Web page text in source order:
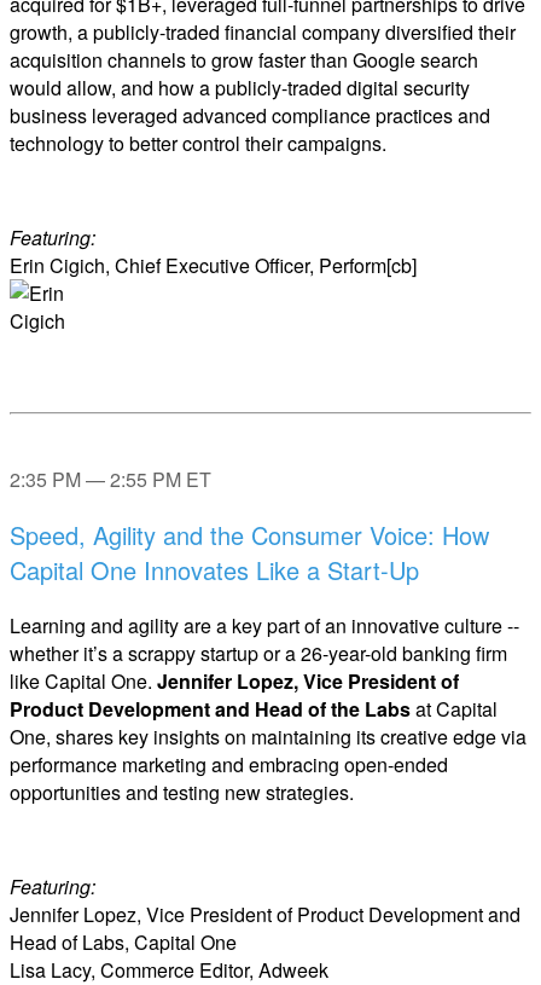
growth, a publicly-traded financial company diversified their
acquisition channels to grow faster than Google search
would allow, and how a publicly-traded digital security
business leveraged advanced compliance practices and
technology to better control their campaigns.
Featuring:
Erin Cigich, Chief Executive Officer, Perform[cb]
2:35 PM — 2:55 PM ET
Speed, Agility and the Consumer Voice: How
Capital One Innovates Like a Start-Up
Learning and agility are a key part of an innovative culture --
whether it’s a scrappy startup or a 26-year-old banking firm
like Capital One. Jennifer Lopez, Vice President of
Product Development and Head of the Labsat Capital
One, shares key insights on maintaining its creative edge via
performance marketing and embracing open-ended
opportunities and testing new strategies.
Featuring:
Jennifer Lopez, Vice President of Product Development and
Head of Labs, Capital One
Lisa Lacy, Commerce Editor, Adweek